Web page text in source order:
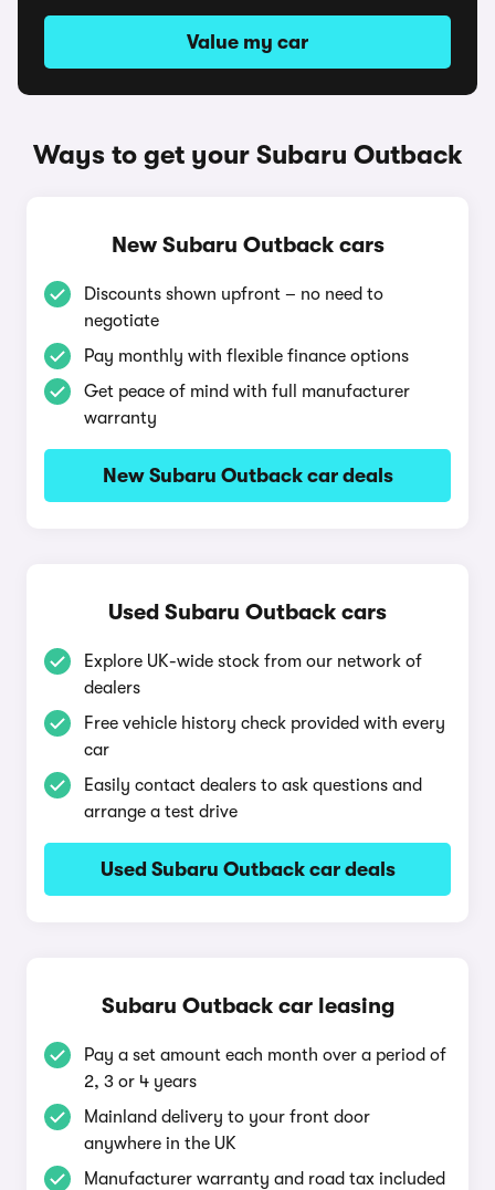
Value my car
Ways to get your Subaru Outback
New Subaru Outback cars
Discounts shown upfront – no need to
negotiate
Pay monthly with flexible finance options
Get peace of mind with full manufacturer
warranty
New Subaru Outback car deals
Used Subaru Outback cars
Explore UK-wide stock from our network of
dealers
Free vehicle history check provided with every
car
Easily contact dealers to ask questions and
arrange a test drive
Used Subaru Outback car deals
Subaru Outback car leasing
Pay a set amount each month over a period of
2, 3 or 4 years
Mainland delivery to your front door
anywhere in the UK
Manufacturer warranty and road tax included